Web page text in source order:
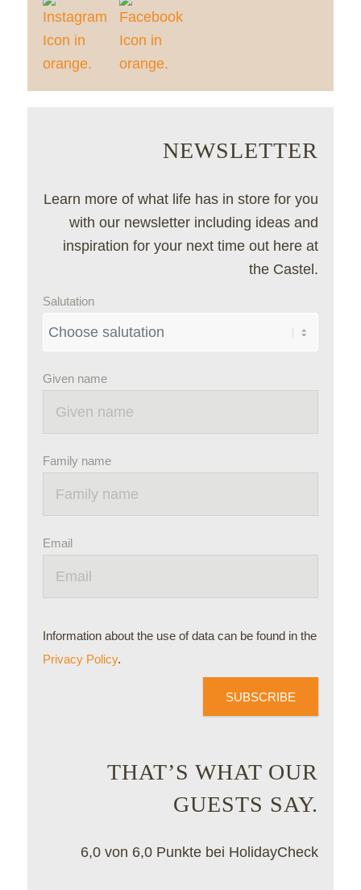
NEWSLETTER
Learn more of what life has in store for you
with our newsletter including ideas and
inspiration for your next time out here at
the Castel.
Salutation
Given name
Family name
Email
Information about the use of data can be found in the
Privacy Policy.
SUBSCRIBE
THAT’S WHAT OUR
GUESTS SAY.
6,0 von 6,0 Punkte bei HolidayCheck